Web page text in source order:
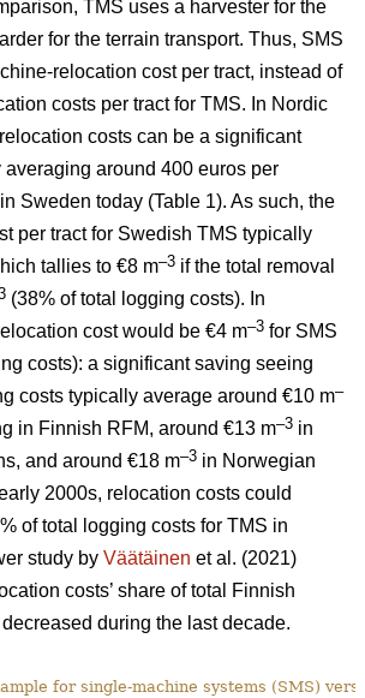
TMS uses a harvester for the
for the terrain transport. Thus, SMS
relocation cost per tract, instead of
costs per tract for TMS. In Nordic
costs can be a significant
around 400 euros per
Sweden today (Table 1). As such, the
per tract for Swedish TMS typically
tallies to €8 m–3 if the total removal
(38% of total logging costs). In
cost would be €4 m–3 for SMS
costs): a significant saving seeing
costs typically average around €10 m–
in Finnish RFM, around €13 m–3 in
and around €18 m–3 in Norwegian
2000s, relocation costs could
of total logging costs for TMS in
study by Väätäinen et al. (2021)
costs’ share of total Finnish
during the last decade.
for single-machine systems (SMS)